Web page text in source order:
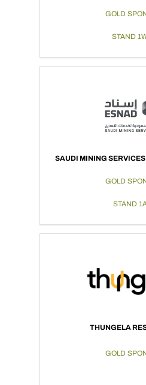
GOLD
STAND
SAUDI MINING
GOLD
STAND
THUNGELA
GOLD